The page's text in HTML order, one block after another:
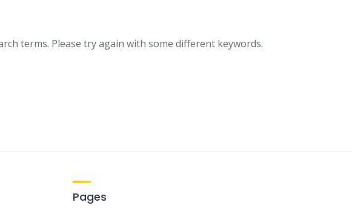
terms. Please try again with some different keywords.
Pages